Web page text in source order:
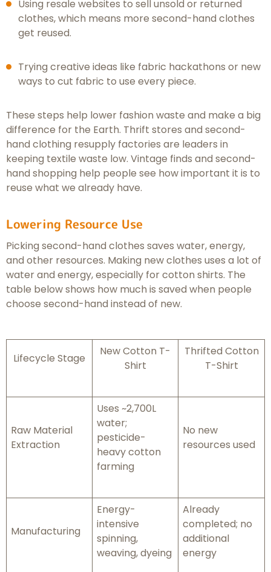
Using resale websites to sell unsold or returned
clothes, which means more second-hand clothes
get reused.
Trying creative ideas like fabric hackathons or new
ways to cut fabric to use every piece.
These steps help lower fashion waste and make a big
difference for the Earth. Thrift stores and second-
hand clothing resupply factories are leaders in
keeping textile waste low. Vintage finds and second-
hand shopping help people see how important it is to
reuse what we already have.
Lowering Resource Use
Picking second-hand clothes saves water, energy,
and other resources. Making new clothes uses a lot of
water and energy, especially for cotton shirts. The
table below shows how much is saved when people
choose second-hand instead of new.
Lifecycle Stage
New Cotton T-
Shirt
Thrifted Cotton
T-Shirt
Raw Material
Extraction
Uses ~2,700L
water;
pesticide-
heavy cotton
farming
No new
resources used
Manufacturing
Energy-
intensive
spinning,
weaving, dyeing
Already
completed; no
additional
energy